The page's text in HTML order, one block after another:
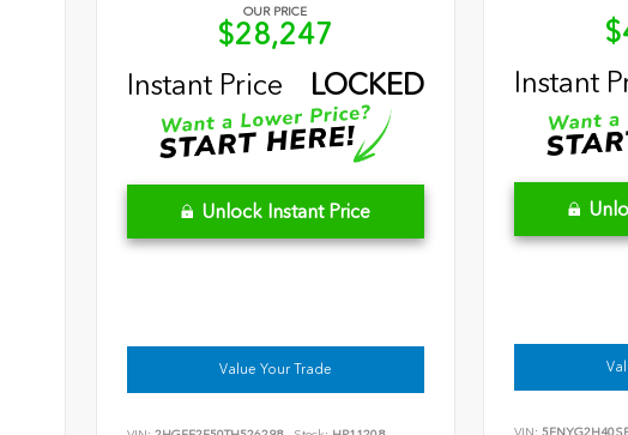
OUR PRICE
$28,247
Instant Price
LOCKED
Unlock Instant Price
Value Your Trade
Instant
VIN: